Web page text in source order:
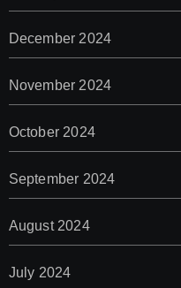
December 2024
November 2024
October 2024
September 2024
August 2024
July 2024